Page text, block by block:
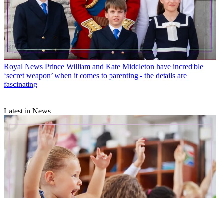
Royal News Prince William and Kate Middleton have incredible
‘secret weapon’ when it comes to parenting - the details are
fascinating
Latest in News